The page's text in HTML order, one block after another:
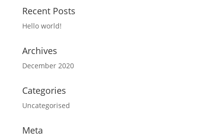
Recent Posts
Hello world!
Archives
December 2020
Categories
Uncategorised
Meta